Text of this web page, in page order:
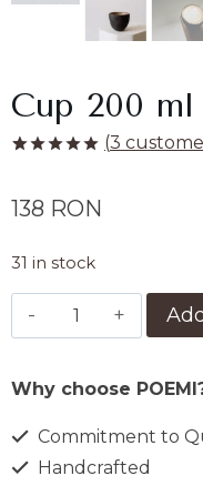
Cup 200
based on
(3
138 RON
31 in stock
Ceasca
200
ROU/A
quantity
Why choose
Commitment to
Handcrafted